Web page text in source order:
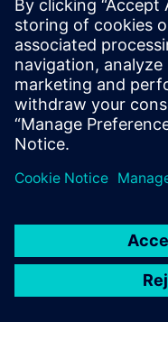
very
Erdogan Turbedar,
Makina